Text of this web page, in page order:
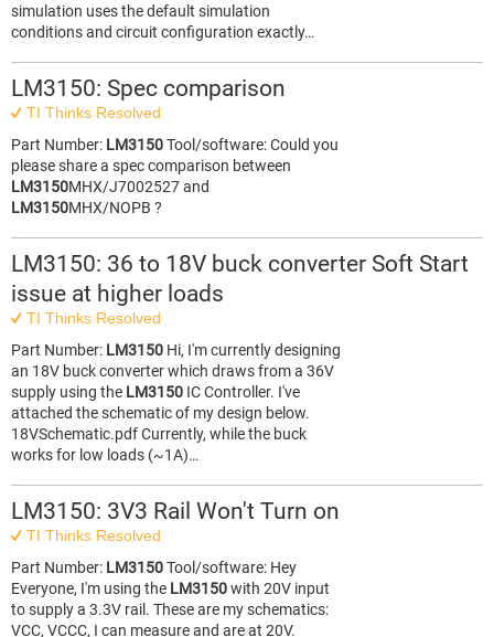
simulation uses the default simulation
conditions and circuit configuration exactly…
LM3150: Spec comparison
TI Thinks Resolved
Part Number: LM3150Tool/software: Could you
please share a spec comparison between
LM3150MHX/J7002527 and
LM3150MHX/NOPB ?
LM3150: 36 to 18V buck converter Soft Start
issue at higher loads
TI Thinks Resolved
Part Number: LM3150 Hi, I'm currently designing
an 18V buck converter which draws from a 36V
supply using the LM3150 IC Controller. I've
attached the schematic of my design below.
18VSchematic.pdf Currently, while the buck
works for low loads (~1A)…
LM3150: 3V3 Rail Won't Turn on
TI Thinks Resolved
Part Number: LM3150Tool/software: Hey
Everyone, I'm using the LM3150with 20V input
to supply a 3.3V rail. These are my schematics:
VCC, VCCC, I can measure and are at 20V.